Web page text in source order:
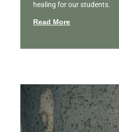
healing for our students.
Read More